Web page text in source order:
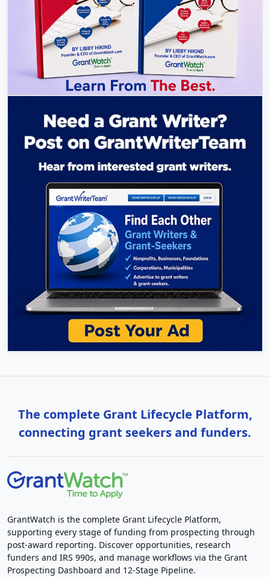
The complete Grant Lifecycle Platform,
connecting grant seekers and funders.
GrantWatch is the complete Grant Lifecycle Platform,
supporting every stage of funding from prospecting through
post-award reporting. Discover opportunities, research
funders and IRS 990s, and manage workflows via the Grant
Prospecting Dashboard and 12-Stage Pipeline.